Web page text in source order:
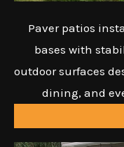
Paver patios
bases with
outdoor surfaces
dining, and